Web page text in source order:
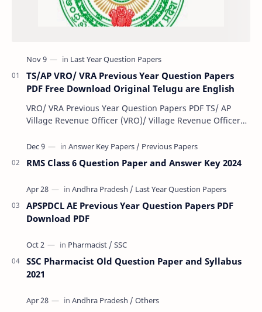
TS/AP VRO/ VRA Previous Year Question Papers
PDF Free Download Original Telugu are English
VRO/ VRA Previous Year Question Papers PDF TS/ AP
Village Revenue Officer (VRO)/ Village Revenue Officer
RMS Class 6 Question Paper and Answer Key 2024
APSPDCL AE Previous Year Question Papers PDF
Download PDF
SSC Pharmacist Old Question Paper and Syllabus
2021